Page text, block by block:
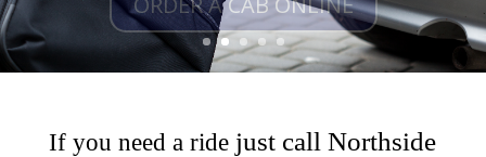
If you need a ride just call Northside